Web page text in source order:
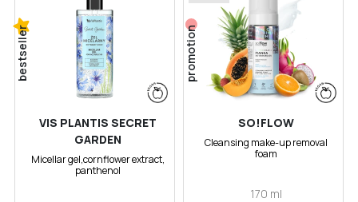
bestseller
VIS PLANTIS SECRET
GARDEN
Micellar gel,cornflower extract,
panthenol
promotion
SO!FLOW
Cleansing make-up removal
foam
170 ml